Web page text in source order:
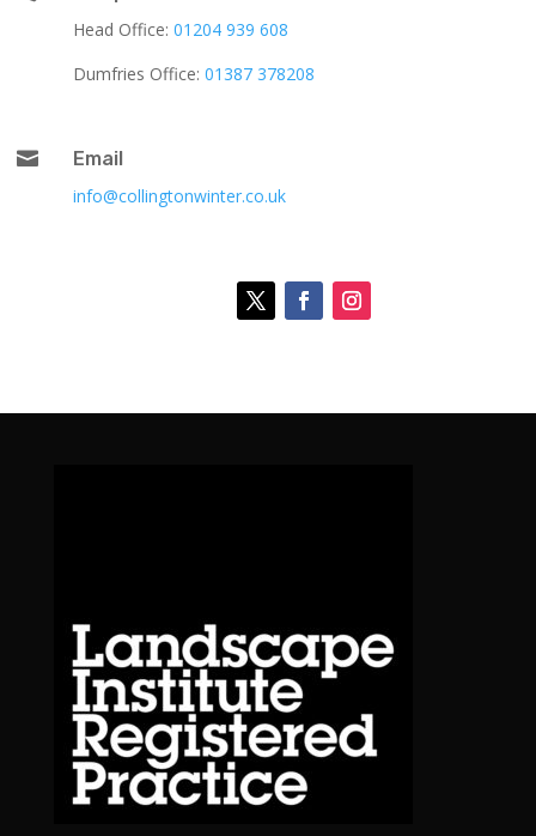
Head Office: 01204 939 608
Dumfries Office: 01387 378208

Email
info@collingtonwinter.co.uk